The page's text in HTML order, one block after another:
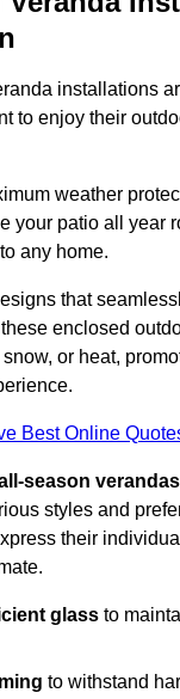
installations
to enjoy their
weather
your patio all year
any home.
that
enclosed
or heat,
Best Online
season verandas
styles and
their
glass to
to withstand